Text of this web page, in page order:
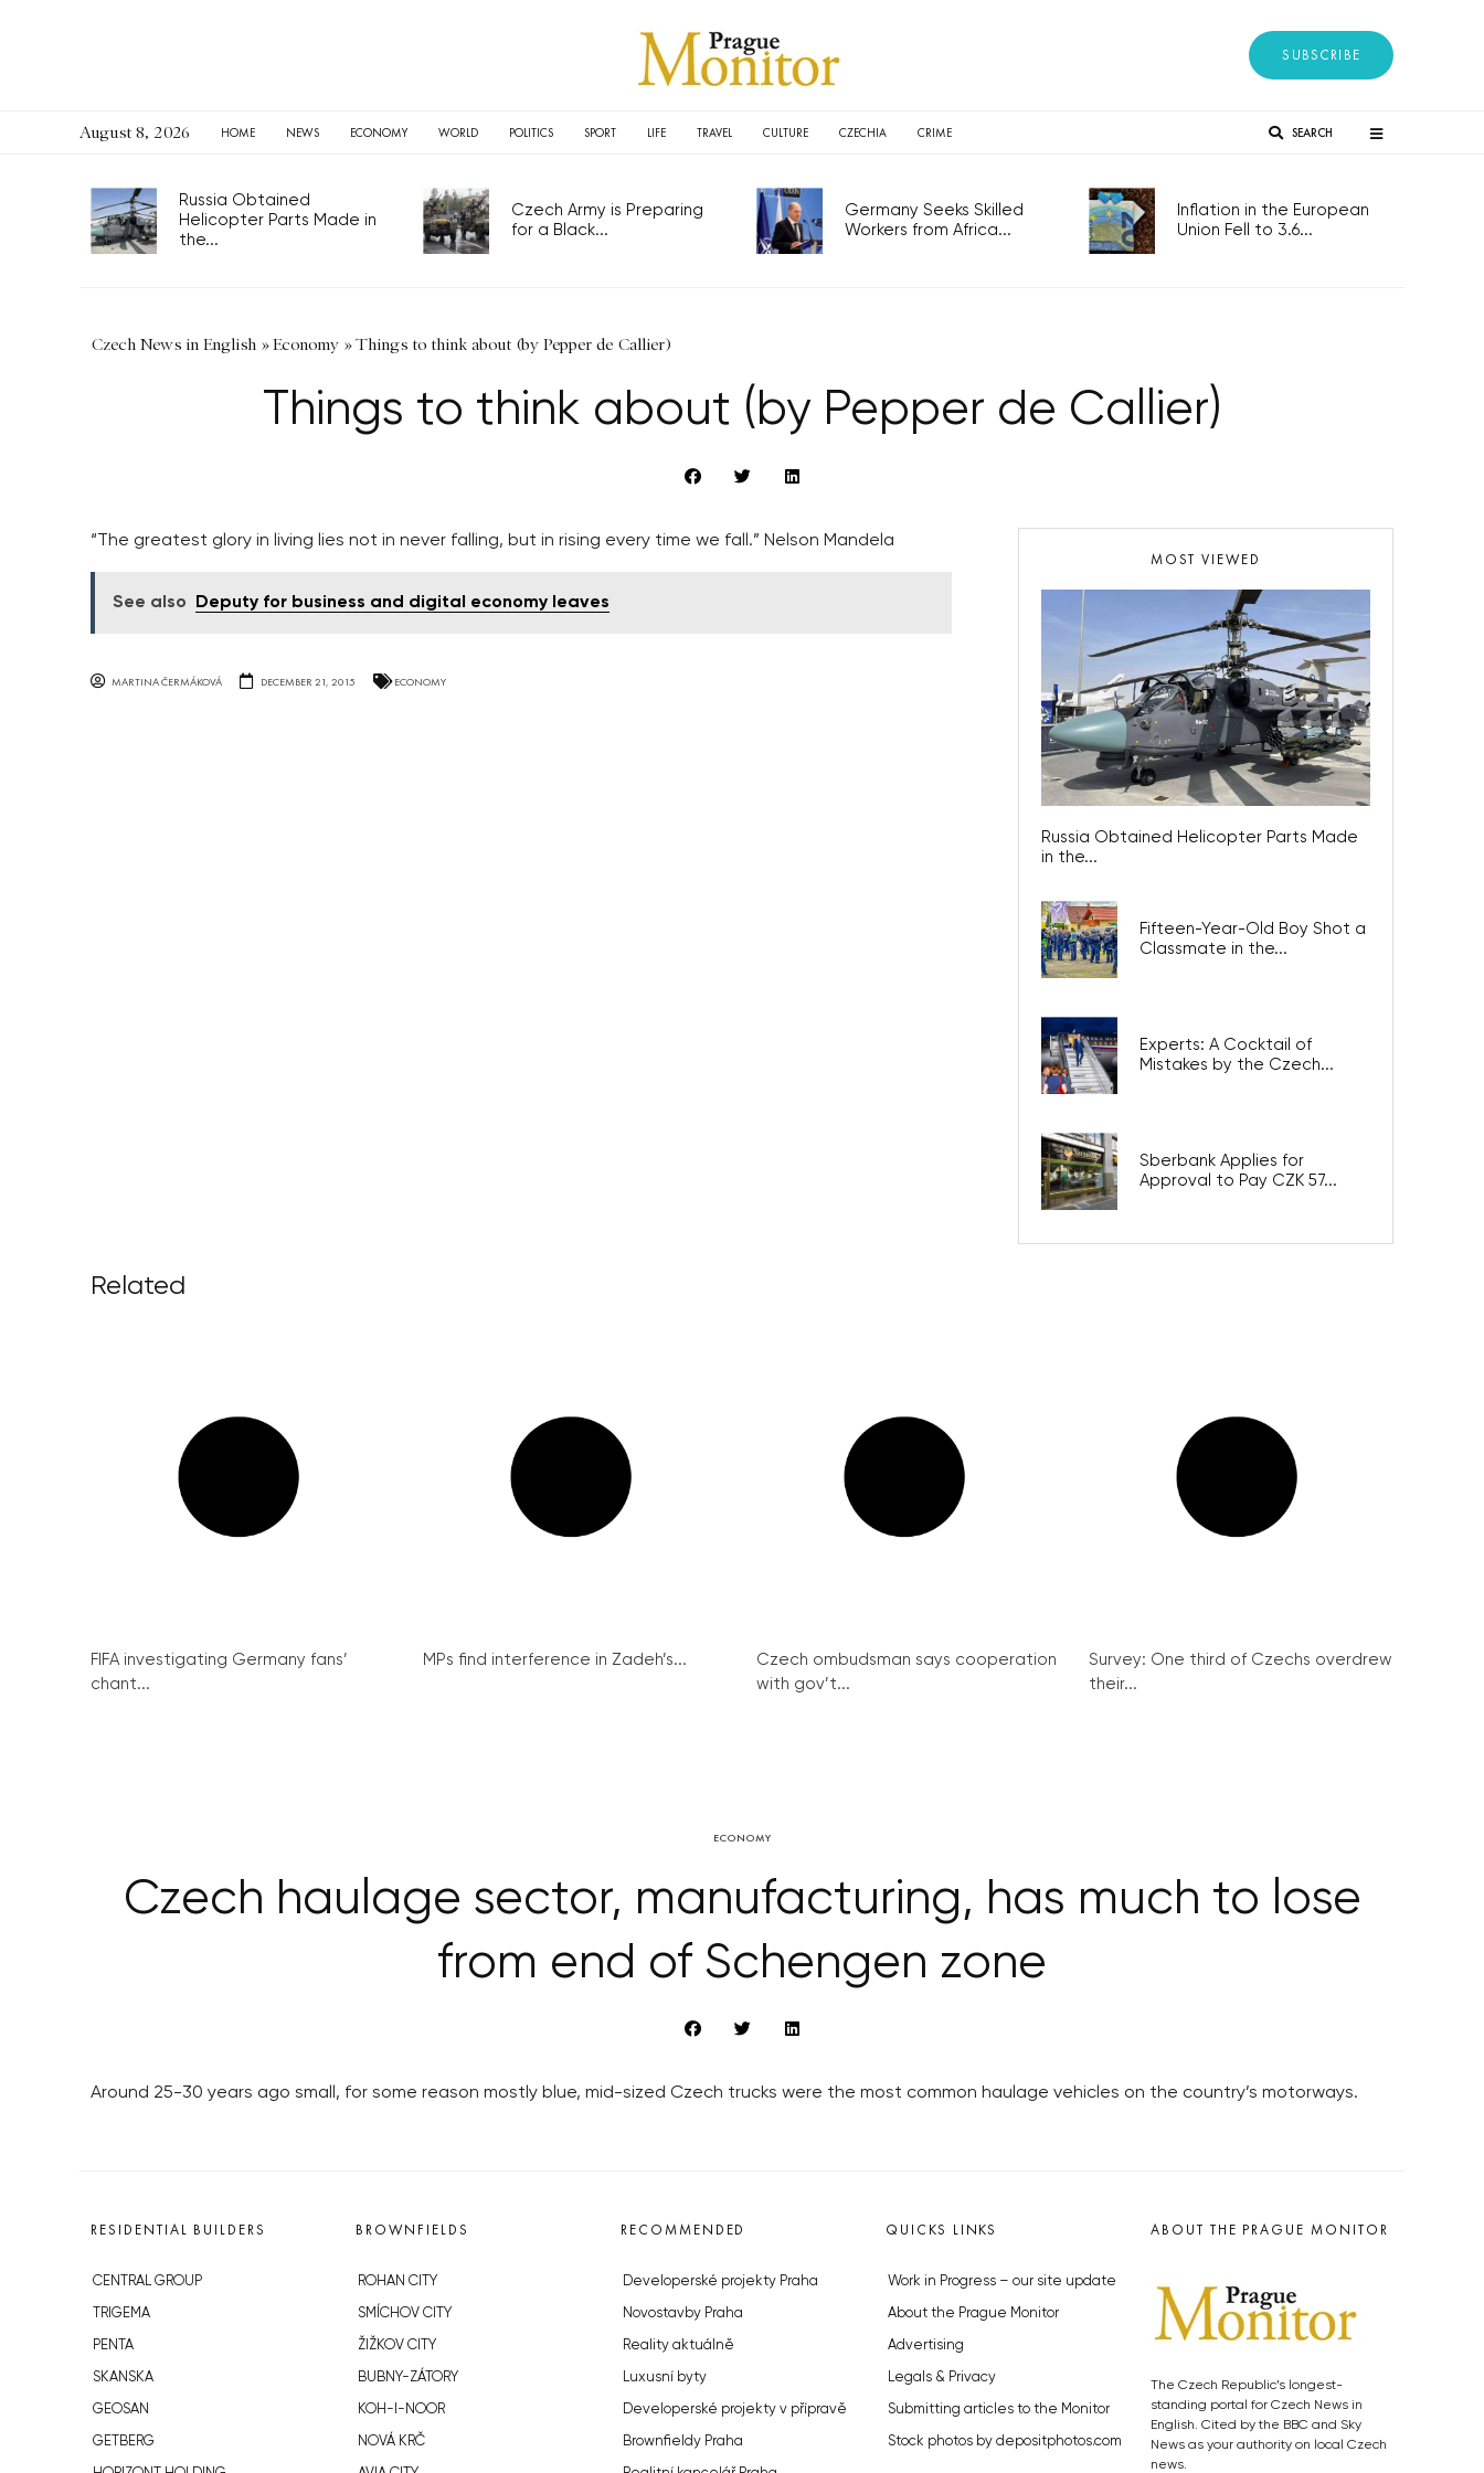
SUBSCRIBE
August 8, 2026 HOME NEWS ECONOMY WORLD POLITICS SPORT LIFE TRAVEL CULTURE CZECHIA CRIME SEARCH
Russia Obtained
Helicopter Parts Made in
the...
Czech Army is Preparing
for a Black...
Germany Seeks Skilled
Workers from Africa...
Inflation in the European
Union Fell to 3.6...
Czech News in English »Economy »Things to think about (by Pepper de Callier)
Things to think about (by Pepper de Callier)
“The greatest glory in living lies not in never falling, but in rising every time we fall.” Nelson Mandela
See also Deputy for business and digital economy leaves
MARTINA ČERMÁKOVÁ DECEMBER 21, 2015 ECONOMY
MOST VIEWED
Russia Obtained Helicopter Parts Made
in the...
Fifteen-Year-Old Boy Shot a
Classmate in the...
Experts: A Cocktail of
Mistakes by the Czech...
Sberbank Applies for
Approval to Pay CZK 57...
Related
FIFA investigating Germany fans’
chant...
MPs find interference in Zadeh’s...
Czech ombudsman says cooperation
with gov’t...
Survey: One third of Czechs overdrew
their...
ECONOMY
Czech haulage sector, manufacturing, has much to lose
from end of Schengen zone
Around 25-30 years ago small, for some reason mostly blue, mid-sized Czech trucks were the most common haulage vehicles on the country’s motorways.
RESIDENTIAL BUILDERS
CENTRAL GROUP
TRIGEMA
PENTA
SKANSKA
GEOSAN
GETBERG
BROWNFIELDS
ROHAN CITY
SMÍCHOV CITY
ŽIŽKOV CITY
BUBNY-ZÁTORY
KOH-I-NOOR
NOVÁ KRČ
RECOMMENDED
Developerské projekty Praha
Novostavby Praha
Reality aktuálně
Luxusní byty
Developerské projekty v přípravě
Brownfieldy Praha
QUICKS LINKS
Work in Progress – our site update
About the Prague Monitor
Advertising
Legals & Privacy
Submitting articles to the Monitor
Stock photos by depositphotos.com
ABOUT THE PRAGUE MONITOR
The Czech Republic’s longest-
standing portal for Czech News in
English. Cited by the BBC and Sky
News as your authority on local Czech
news.